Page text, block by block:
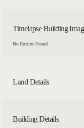
Timelapse Building
No Entries Found
Land Details
Building Details